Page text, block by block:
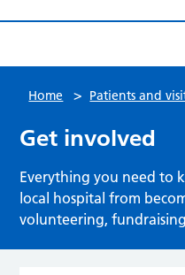
Home > Patients and
Get involved
Everything you need to
local hospital from
volunteering,